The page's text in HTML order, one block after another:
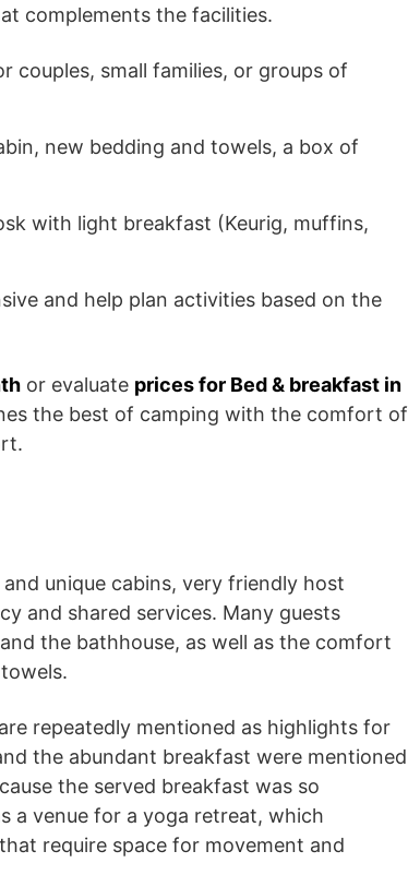
complements the facilities.
couples, small families, or groups of
new bedding and towels, a box of
with light breakfast (Keurig, muffins,
and help plan activities based on the
or evaluate prices for Bed & breakfast in
the best of camping with the comfort of
unique cabins, very friendly host
and shared services. Many guests
the bathhouse, as well as the comfort
repeatedly mentioned as highlights for
the abundant breakfast were mentioned
the served breakfast was so
a venue for a yoga retreat, which
require space for movement and